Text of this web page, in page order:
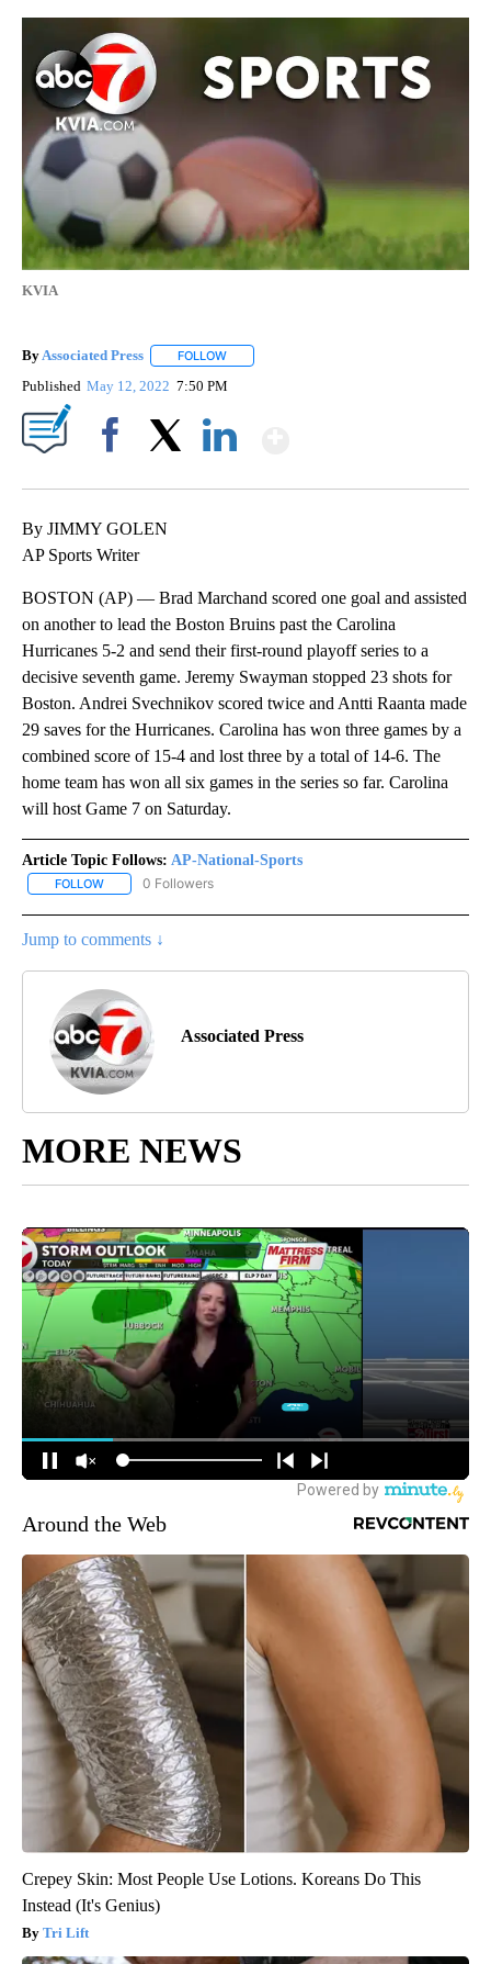
KVIA
ByAssociated Press FOLLOW
Published May 12, 2022 7:50 PM
By JIMMY GOLEN
AP Sports Writer
BOSTON (AP) — Brad Marchand scored one goal and assisted
on another to lead the Boston Bruins past the Carolina
Hurricanes 5-2 and send their first-round playoff series to a
decisive seventh game. Jeremy Swayman stopped 23 shots for
Boston. Andrei Svechnikov scored twice and Antti Raanta made
29 saves for the Hurricanes. Carolina has won three games by a
combined score of 15-4 and lost three by a total of 14-6. The
home team has won all six games in the series so far. Carolina
will host Game 7 on Saturday.
Article Topic Follows: AP-National-Sports
FOLLOW FOLLOW "AP-NATIONAL-SPORTS" TO RECEIVE NOTIFICATIONS
0 Followers
Jump to comments ↓
Associated Press
MORE NEWS
Around the Web
Crepey Skin: Most People Use Lotions. Koreans Do This
Instead (It's Genius)
Tri Lift